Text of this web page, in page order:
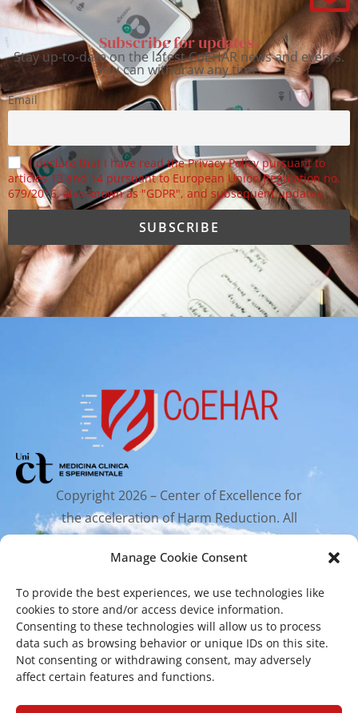
Manage Cookie Consent
To provide the best experiences, we use technologies like
cookies to store and/or access device information.
Consenting to these technologies will allow us to process
data such as browsing behavior or unique IDs on this site.
Not consenting or withdrawing consent, may adversely
affect certain features and functions.
Subscribe for updates.
Stay up-to-date on the latest CoEHAR news and events.
You can withdraw any time.
Email
I declare that I have read the Privacy Policy pursuant to
articles 13 and 14 pursuant to European Union Regulation no.
679/2016, also known as "GDPR", and subsequent updates.
Copyright 2026 – Center of Excellence for
the acceleration of Harm Reduction. All
rights reserved.
Mailing Address
Via Santa Sofia 89, 95123 Catania
cr.coehar@unict.it